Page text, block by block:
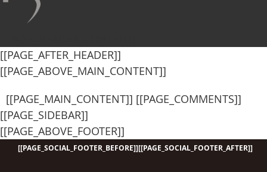
[[PAGE_AFTER_HEADER]]
[[PAGE_ABOVE_MAIN_CONTENT]]
[[PAGE_MAIN_CONTENT]] [[PAGE_COMMENTS]]
[[PAGE_SIDEBAR]]
[[PAGE_ABOVE_FOOTER]]
[[PAGE_SOCIAL_FOOTER_BEFORE]][[PAGE_SOCIAL_FOOTER_AFTER]]